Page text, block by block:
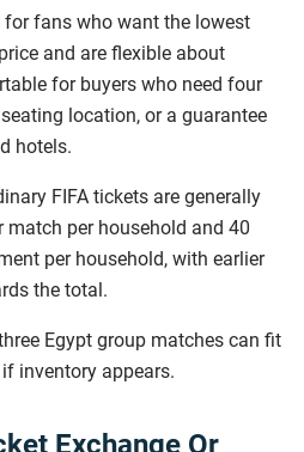
fans who want the lowest
and are flexible about
for buyers who need four
location, or a guarantee
hotels.
FIFA tickets are generally
per household and 40
per household, with earlier
the total.
Egypt group matches can fit
inventory appears.
Exchange Or